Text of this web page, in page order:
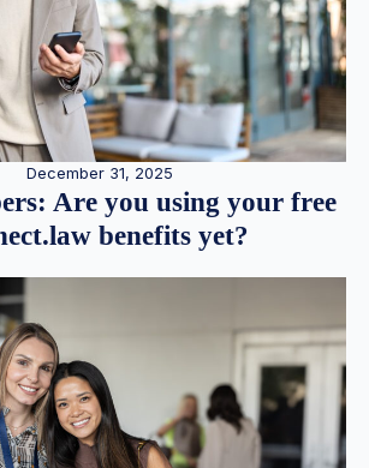
December 31, 2025
Are you using your free
benefits yet?